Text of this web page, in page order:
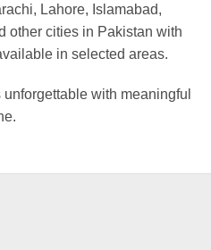
Lahore, Islamabad,
other cities in Pakistan with
in selected areas.
with meaningful